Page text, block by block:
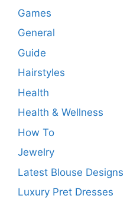
Games
General
Guide
Hairstyles
Health
Health & Wellness
How To
Jewelry
Latest Blouse Designs
Luxury Pret Dresses